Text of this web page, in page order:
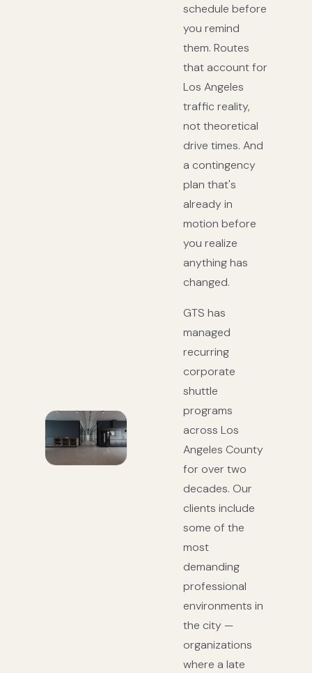
schedule before
you remind
them. Routes
that account for
Los Angeles
traffic reality,
not theoretical
drive times. And
a contingency
plan that's
already in
motion before
you realize
anything has
changed.
GTS has
managed
recurring
corporate
shuttle
programs
across Los
Angeles County
for over two
decades. Our
clients include
some of the
most
demanding
professional
environments in
the city —
organizations
where a late